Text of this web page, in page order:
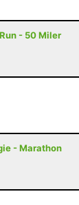
- 50 Miler
- Marathon